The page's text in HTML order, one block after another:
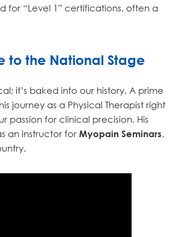
for “Level 1” certifications, often a
to the National Stage
it’s baked into our history. A prime
journey as a Physical Therapist right
passion for clinical precision. His
an instructor for Myopain Seminars,